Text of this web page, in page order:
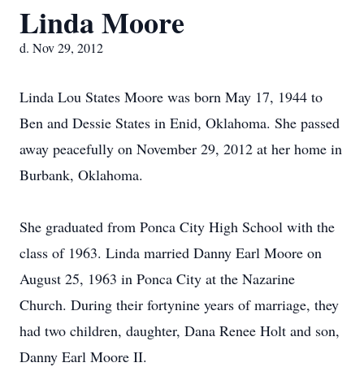
Linda Moore
d. Nov 29, 2012
Linda Lou States Moore was born May 17, 1944 to
Ben and Dessie States in Enid, Oklahoma. She passed
away peacefully on November 29, 2012 at her home in
Burbank, Oklahoma.
She graduated from Ponca City High School with the
class of 1963. Linda married Danny Earl Moore on
August 25, 1963 in Ponca City at the Nazarine
Church. During their fortynine years of marriage, they
had two children, daughter, Dana Renee Holt and son,
Danny Earl Moore II.